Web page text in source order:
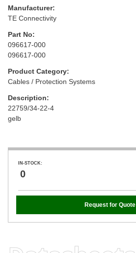
Manufacturer:
TE Connectivity
Part No:
096617-000
096617-000
Product Category:
Cables / Protection Systems
Description:
22759/34-22-4
gelb
IN-STOCK:
0
Request for Quote